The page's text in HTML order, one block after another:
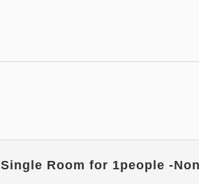
Single Room for 1people -